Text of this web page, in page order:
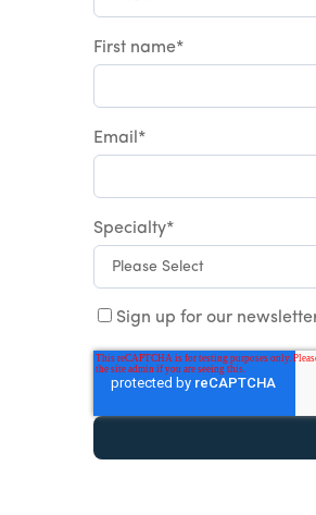
First name*
Email *
Specialty*
Sign up for our